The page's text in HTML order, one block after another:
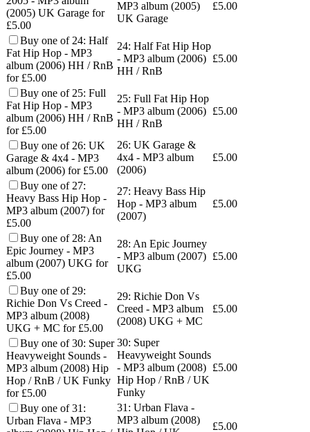
(2005) UK Garage for
£5.00
MP3 album (2005)
UK Garage
£5.00
Buy one of 24: Half
Fat Hip Hop - MP3
album (2006) HH / RnB
for £5.00
24: Half Fat Hip Hop
- MP3 album (2006)
HH / RnB
£5.00
Buy one of 25: Full
Fat Hip Hop - MP3
album (2006) HH / RnB
for £5.00
25: Full Fat Hip Hop
- MP3 album (2006)
HH / RnB
£5.00
Buy one of 26: UK
Garage & 4x4 - MP3
album (2006) for £5.00
26: UK Garage &
4x4 - MP3 album
(2006)
£5.00
Buy one of 27:
Heavy Bass Hip Hop -
MP3 album (2007) for
£5.00
27: Heavy Bass Hip
Hop - MP3 album
(2007)
£5.00
Buy one of 28: An
Epic Journey - MP3
album (2007) UKG for
£5.00
28: An Epic Journey
- MP3 album (2007)
UKG
£5.00
Buy one of 29:
Richie Don Vs Creed -
MP3 album (2008)
UKG + MC for £5.00
29: Richie Don Vs
Creed - MP3 album
(2008) UKG + MC
£5.00
Buy one of 30: Super
Heavyweight Sounds -
MP3 album (2008) Hip
Hop / RnB / UK Funky
for £5.00
30: Super
Heavyweight Sounds
- MP3 album (2008)
Hip Hop / RnB / UK
Funky
£5.00
Buy one of 31:
Urban Flava - MP3
31: Urban Flava -
MP3 album (2008)
£5.00